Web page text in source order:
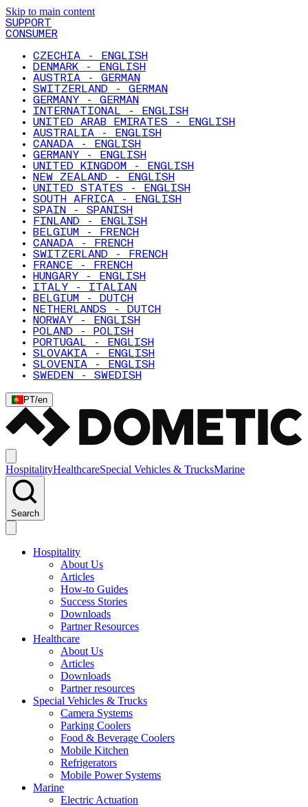
Skip to main content
SUPPORT
CONSUMER
CZECHIA - ENGLISH
DENMARK - ENGLISH
AUSTRIA - GERMAN
SWITZERLAND - GERMAN
GERMANY - GERMAN
INTERNATIONAL - ENGLISH
UNITED ARAB EMIRATES - ENGLISH
AUSTRALIA - ENGLISH
CANADA - ENGLISH
GERMANY - ENGLISH
UNITED KINGDOM - ENGLISH
NEW ZEALAND - ENGLISH
UNITED STATES - ENGLISH
SOUTH AFRICA - ENGLISH
SPAIN - SPANISH
FINLAND - ENGLISH
BELGIUM - FRENCH
CANADA - FRENCH
SWITZERLAND - FRENCH
FRANCE - FRENCH
HUNGARY - ENGLISH
ITALY - ITALIAN
BELGIUM - DUTCH
NETHERLANDS - DUTCH
NORWAY - ENGLISH
POLAND - POLISH
PORTUGAL - ENGLISH
SLOVAKIA - ENGLISH
SLOVENIA - ENGLISH
SWEDEN - SWEDISH
PT/en
HospitalityHealthcareSpecial Vehicles & TrucksMarine
Search
Hospitality
About Us
Articles
How-to Guides
Success Stories
Downloads
Partner Resources
Healthcare
About Us
Articles
Downloads
Partner resources
Special Vehicles & Trucks
Camera Systems
Parking Coolers
Food & Beverage Coolers
Mobile Kitchen
Refrigerators
Mobile Power Systems
Marine
Electric Actuation